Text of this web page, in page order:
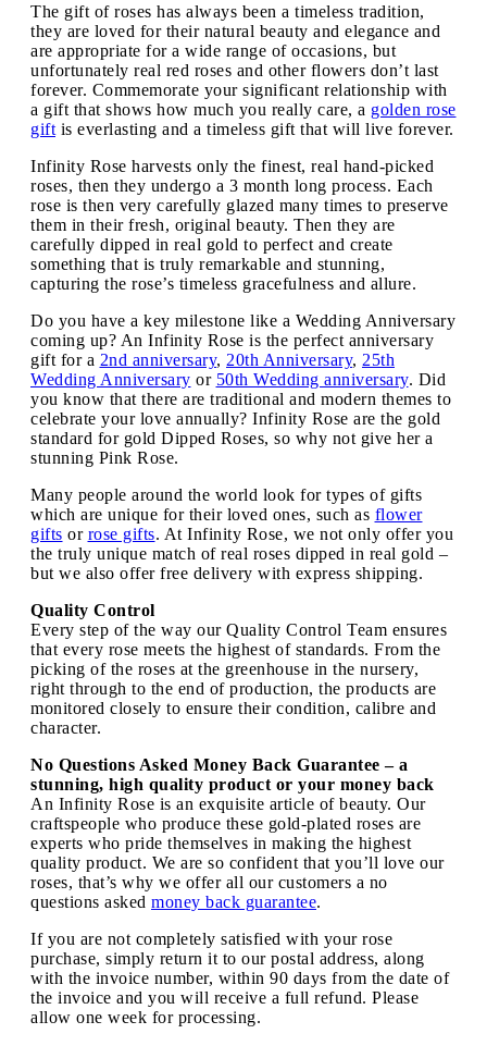
The gift of roses has always been a timeless tradition,
they are loved for their natural beauty and elegance and
are appropriate for a wide range of occasions, but
unfortunately real red roses and other flowers don’t last
forever. Commemorate your significant relationship with
a gift that shows how much you really care, a golden rose
gift is everlasting and a timeless gift that will live forever.
Infinity Rose harvests only the finest, real hand-picked
roses, then they undergo a 3 month long process. Each
rose is then very carefully glazed many times to preserve
them in their fresh, original beauty. Then they are
carefully dipped in real gold to perfect and create
something that is truly remarkable and stunning,
capturing the rose’s timeless gracefulness and allure.
Do you have a key milestone like a Wedding Anniversary
coming up? An Infinity Rose is the perfect anniversary
gift for a 2nd anniversary, 20th Anniversary, 25th
Wedding Anniversary or 50th Wedding anniversary. Did
you know that there are traditional and modern themes to
celebrate your love annually? Infinity Rose are the gold
standard for gold Dipped Roses, so why not give her a
stunning Pink Rose.
Many people around the world look for types of gifts
which are unique for their loved ones, such as flower
gifts or rose gifts. At Infinity Rose, we not only offer you
the truly unique match of real roses dipped in real gold –
but we also offer free delivery with express shipping.
Quality Control
Every step of the way our Quality Control Team ensures
that every rose meets the highest of standards. From the
picking of the roses at the greenhouse in the nursery,
right through to the end of production, the products are
monitored closely to ensure their condition, calibre and
character.
No Questions Asked Money Back Guarantee – a
stunning, high quality product or your money back
An Infinity Rose is an exquisite article of beauty. Our
craftspeople who produce these gold-plated roses are
experts who pride themselves in making the highest
quality product. We are so confident that you’ll love our
roses, that’s why we offer all our customers a no
questions asked money back guarantee.
If you are not completely satisfied with your rose
purchase, simply return it to our postal address, along
with the invoice number, within 90 days from the date of
the invoice and you will receive a full refund. Please
allow one week for processing.